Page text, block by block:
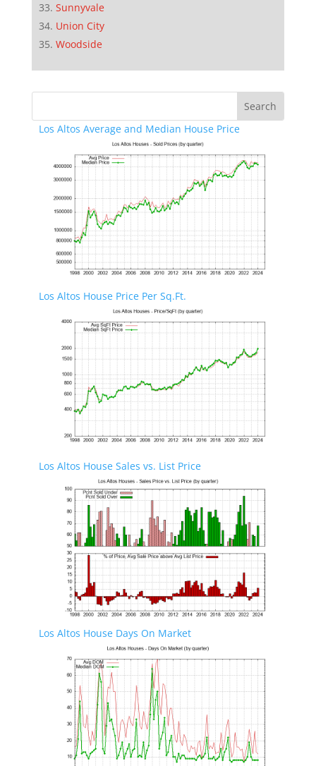
Sunnyvale
Union City
Woodside
Los Altos Average and Median House Price
Los Altos House Price Per Sq.Ft.
Los Altos House Sales vs. List Price
Los Altos House Days On Market